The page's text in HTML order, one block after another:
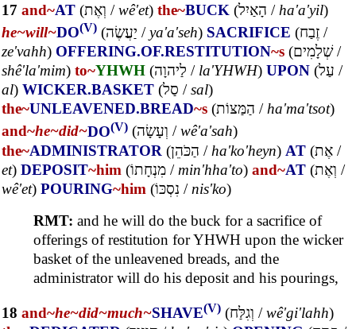
17 and~AT (וְאֶת /wê'et) the~BUCK (הָאַיִל / ha'a'yil)
he~will~DO(V) (יַעֲשֶׂה /ya'a'seh) SACRIFICE (זֶבַח /
ze'vahh) OFFERING.OF.RESTITUTION~s (שְׁלָמִים/
shê'la'mim) to~YHWH (לַיהוָה / la'YHWH) UPON (עַל /
al) WICKER.BASKET (סַל /sal)
the~UNLEAVENED.BREAD~s (הַמַּצּוֹת / ha'ma'tsot)
and~he~did~DO(V) (וְעָשָׂה /wê'a'sah)
the~ADMINISTRATOR (הַכֹּהֵן / ha'ko'heyn) AT (אֶת /
et) DEPOSIT~him (מִנְחָתוֹ / min'hha'to) and~AT (וְאֶת /
wê'et) POURING~him (נִסְכּוֹ / nis'ko)
RMT: and he will do the buck for a sacrifice of
offerings of restitution for YHWH upon the wicker
basket of the unleavened breads, and the
administrator will do his deposit and his pourings,
18 and~he~did~much~SHAVE(V) (וְגִלַּח /wê'gi'lahh)